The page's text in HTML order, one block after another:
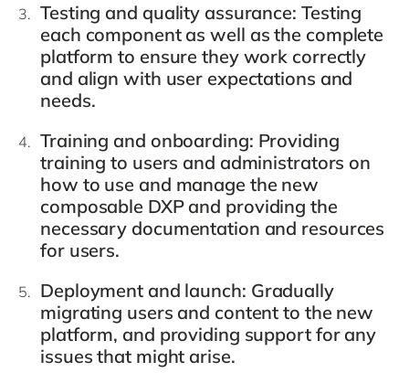
Testing and quality assurance: Testing
each component as well as the complete
platform to ensure they work correctly
and align with user expectations and
needs.
Training and onboarding: Providing
training to users and administrators on
how to use and manage the new
composable DXP and providing the
necessary documentation and resources
for users.
Deployment and launch: Gradually
migrating users and content to the new
platform, and providing support for any
issues that might arise.